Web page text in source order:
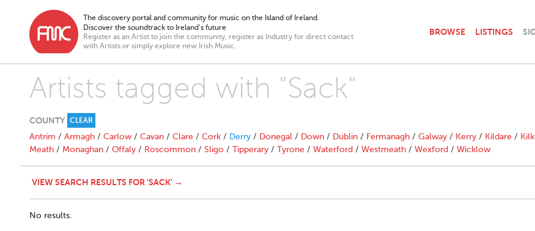
The discovery portal and community for music on the Island of Ireland.
Discover the soundtrack to Ireland’s future
Register as an Artist to join the community, register as Industry for direct contact
with Artists or simply explore new Irish Music.
BROWSE LISTINGS
Artists tagged with "Sack"
COUNTY CLEAR
Antrim / Armagh / Carlow / Cavan / Clare / Cork / Derry / Donegal / Down / Dublin / Fermanagh / Galway / Kerry / Kildare /
Meath / Monaghan / Offaly / Roscommon / Sligo / Tipperary / Tyrone / Waterford / Westmeath / Wexford / Wicklow
VIEW SEARCH RESULTS FOR 'SACK' →
No results.